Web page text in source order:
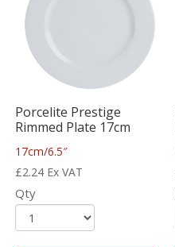
Porcelite Prestige
Rimmed Plate 17cm
17cm/6.5″
£2.24 Ex VAT
Qty